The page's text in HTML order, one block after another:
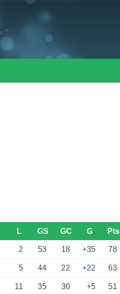
L GS GC G Pts
2 53 18 +35 78
5 44 22 +22 63
11 35 30 +5 51